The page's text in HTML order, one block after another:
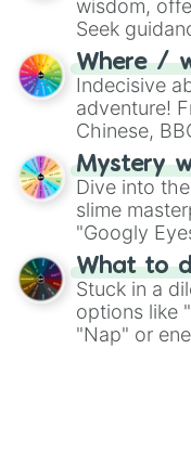
wisdom,
Seek
whimsical
Where /
Indecisive
adventure!
Chinese,
on choices
Mystery
Dive into
slime
"Googly
"Pink
What to
Stuck in a
options like
"Nap" or